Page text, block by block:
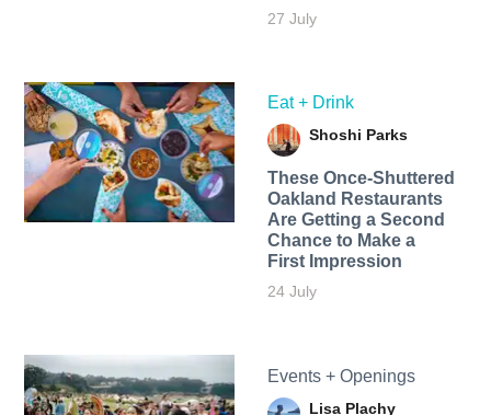
27 July
Eat + Drink
Shoshi Parks
These Once-Shuttered
Oakland Restaurants
Are Getting a Second
Chance to Make a
First Impression
24 July
Events + Openings
Lisa Plachy